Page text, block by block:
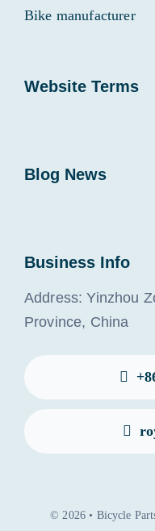
Bike manufacturer
Website Terms
Blog News
Business Info
Address: Yinzhou
Province, China
© 2026 • Bicycle